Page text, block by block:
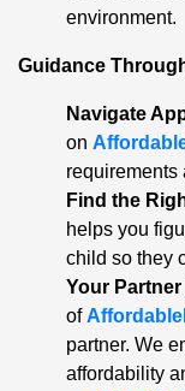
environment.
Guidance
Navigate
on
requirements
Find the
helps you
child so they
Your
of
partner. We
affordability